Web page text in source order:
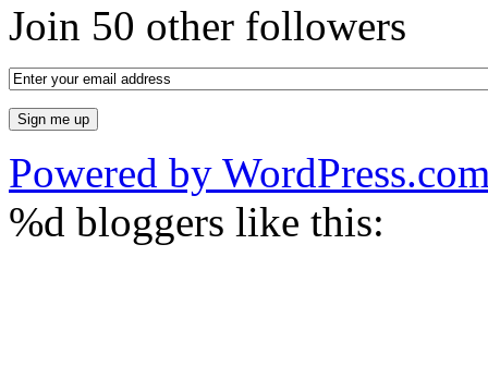
Join 50 other followers
Powered by
%d bloggers like this: